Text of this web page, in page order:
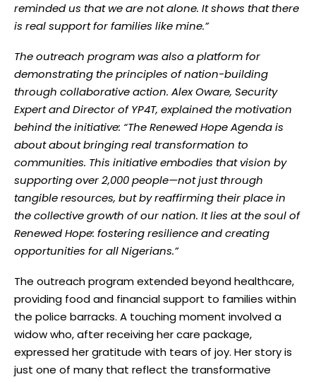
reminded us that we are not alone. It shows that there
is real support for families like mine.”
The outreach program was also a platform for
demonstrating the principles of nation-building
through collaborative action. Alex Oware, Security
Expert and Director of YP4T, explained the motivation
behind the initiative: “The Renewed Hope Agenda is
about about bringing real transformation to
communities. This initiative embodies that vision by
supporting over 2,000 people—not just through
tangible resources, but by reaffirming their place in
the collective growth of our nation. It lies at the soul of
Renewed Hope: fostering resilience and creating
opportunities for all Nigerians.”
The outreach program extended beyond healthcare,
providing food and financial support to families within
the police barracks. A touching moment involved a
widow who, after receiving her care package,
expressed her gratitude with tears of joy. Her story is
just one of many that reflect the transformative